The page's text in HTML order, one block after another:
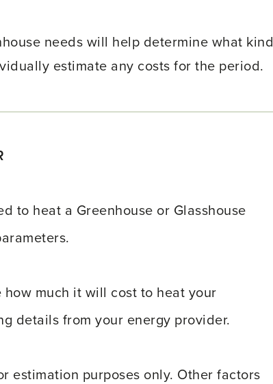
needs will help determine what kind
estimate any costs for the period.
to heat a Greenhouse or Glasshouse
much it will cost to heat your
details from your energy provider.
estimation purposes only. Other factors